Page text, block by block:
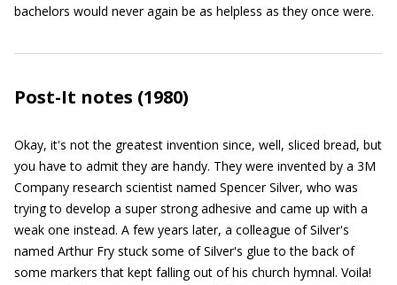
bachelors would never again be as helpless as they once were.
Post-It notes (1980)
Okay, it's not the greatest invention since, well, sliced bread, but
you have to admit they are handy. They were invented by a 3M
Company research scientist named Spencer Silver, who was
trying to develop a super strong adhesive and came up with a
weak one instead. A few years later, a colleague of Silver's
named Arthur Fry stuck some of Silver's glue to the back of
some markers that kept falling out of his church hymnal. Voila!